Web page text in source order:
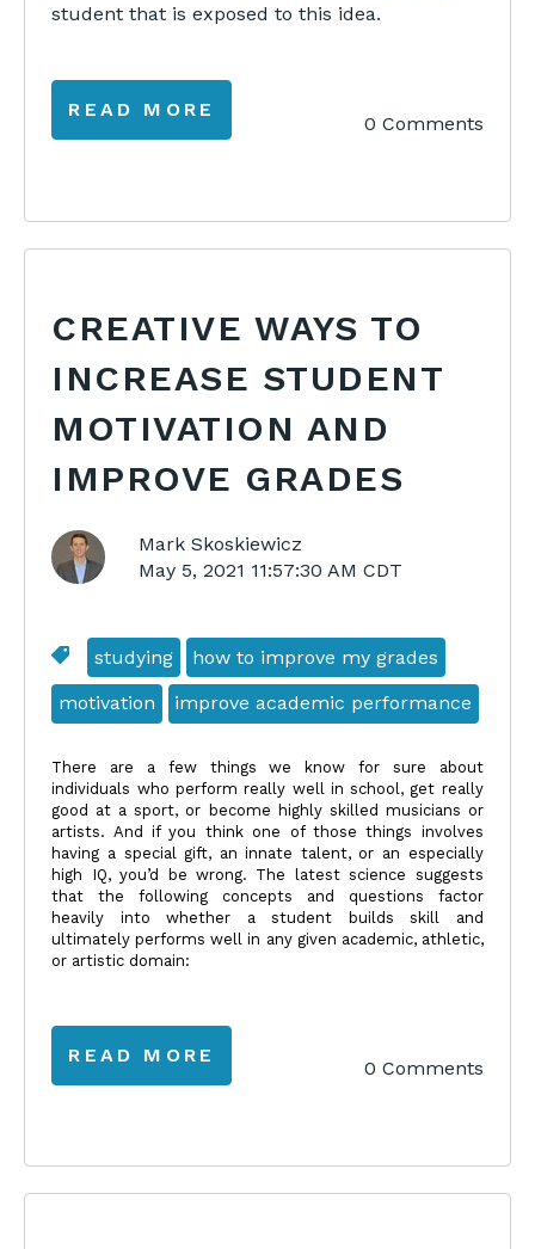
student that is exposed to this idea.
READ MORE
0 Comments
CREATIVE WAYS TO
INCREASE STUDENT
MOTIVATION AND
IMPROVE GRADES
Mark Skoskiewicz
May 5, 2021 11:57:30 AM CDT
studying how to improve my grades
motivation improve academic performance
There are a few things we know for sure about
individuals who perform really well in school, get really
good at a sport, or become highly skilled musicians or
artists. And if you think one of those things involves
having a special gift, an innate talent, or an especially
high IQ, you’d be wrong. The latest science suggests
that the following concepts and questions factor
heavily into whether a student builds skill and
ultimately performs well in any given academic, athletic,
or artistic domain:
READ MORE
0 Comments